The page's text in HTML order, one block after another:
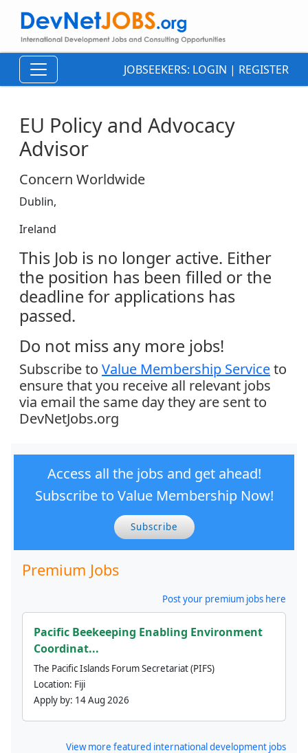
JOBSEEKERS: LOGIN | REGISTER
EU Policy and Advocacy
Advisor
Concern Worldwide
Dublin,
Ireland
This Job is no longer active. Either
the position has been filled or the
deadline for applications has
passed.
Do not miss any more jobs!
Subscribe to Value Membership Serviceto
ensure that you receive all relevant jobs
via email the same day they are sent to
DevNetJobs.org
Access all the jobs and get ahead!
Subscribe to Value Membership Now!
Subscribe
Premium Jobs
Post your premium jobs here
Pacific Beekeeping Enabling Environment
Coordinat...
The Pacific Islands Forum Secretariat (PIFS)
Location: Fiji
Apply by: 14 Aug 2026
View more featured international development jobs